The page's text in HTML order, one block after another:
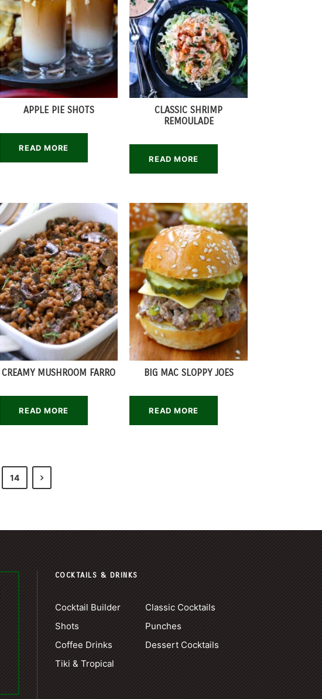
APPLE PIE SHOTS
READ MORE
CLASSIC SHRIMP
REMOULADE
READ MORE
CREAMY MUSHROOM FARRO
READ MORE
BIG MAC SLOPPY JOES
READ MORE
14
COCKTAILS & DRINKS
Cocktail Builder
Classic Cocktails
Shots
Punches
Coffee Drinks
Dessert Cocktails
Tiki & Tropical